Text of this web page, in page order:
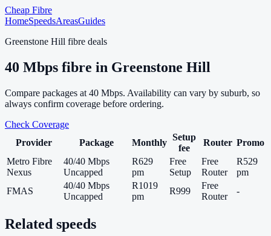
Cheap Fibre
HomeSpeedsAreasGuides
Greenstone Hill fibre deals
40 Mbps fibre in Greenstone Hill
Compare packages at 40 Mbps. Availability can vary by suburb, so
always confirm coverage before ordering.
Check Coverage
Provider
Package Monthly
Setup
fee
Router Promo
Metro Fibre
Nexus
40/40 Mbps
Uncapped
R629
pm
Free
Setup
Free
Router
R529
pm
FMAS
40/40 Mbps
Uncapped
R1019
pm
R999
Free
Router
-
Related speeds